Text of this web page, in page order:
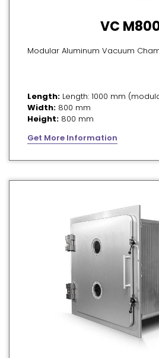
VC
Modular Aluminum Vacuum
Length: Length: 1000 mm
Width: 800 mm
Height: 800 mm
Get More Information